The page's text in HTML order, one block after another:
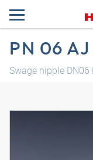
PN 06
Swage nipple DN06